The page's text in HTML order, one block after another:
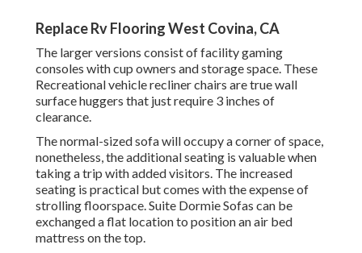
Replace Rv Flooring West Covina, CA
The larger versions consist of facility gaming
consoles with cup owners and storage space. These
Recreational vehicle recliner chairs are true wall
surface huggers that just require 3 inches of
clearance.
The normal-sized sofa will occupy a corner of space,
nonetheless, the additional seating is valuable when
taking a trip with added visitors. The increased
seating is practical but comes with the expense of
strolling floorspace. Suite Dormie Sofas can be
exchanged a flat location to position an air bed
mattress on the top.